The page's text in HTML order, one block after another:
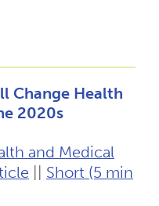
Change Health
2020s
and Medical
Short (5 min